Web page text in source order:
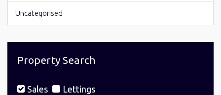
Uncategorised
Property Search
Sales Lettings